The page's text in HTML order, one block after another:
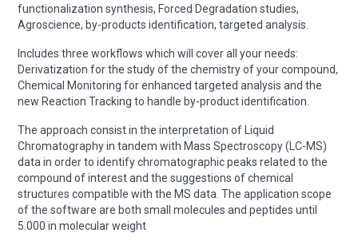
functionalization synthesis, Forced Degradation studies,
Agroscience, by-products identification, targeted analysis.
Includes three workflows which will cover all your needs:
Derivatization for the study of the chemistry of your compound,
Chemical Monitoring for enhanced targeted analysis and the
new Reaction Tracking to handle by-product identification.
The approach consist in the interpretation of Liquid
Chromatography in tandem with Mass Spectroscopy (LC-MS)
data in order to identify chromatographic peaks related to the
compound of interest and the suggestions of chemical
structures compatible with the MS data. The application scope
of the software are both small molecules and peptides until
5.000 in molecular weight